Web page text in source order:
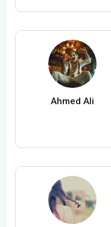
Ahmed Ali